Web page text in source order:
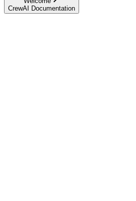
CrewAI Documentation